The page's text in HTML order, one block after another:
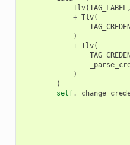
Tlv(TAG_LABEL,
+ Tlv(
)
+ Tlv(
)
)
self.